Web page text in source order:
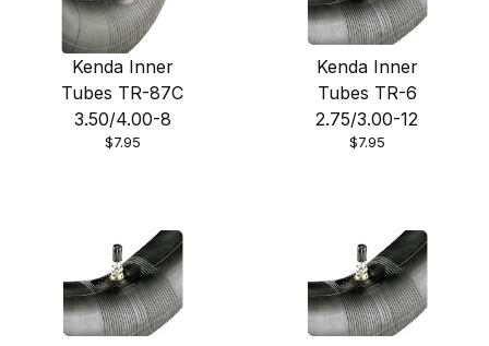
Kenda Inner
Tubes TR-87C
3.50/4.00-8
$7.95
Kenda Inner
Tubes TR-6
2.75/3.00-12
$7.95